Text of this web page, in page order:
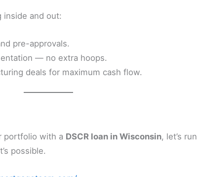
inside and out:
pre-approvals.
— no extra hoops.
deals for maximum cash flow.
portfolio with a DSCR loan in Wisconsin, let’s run
possible.